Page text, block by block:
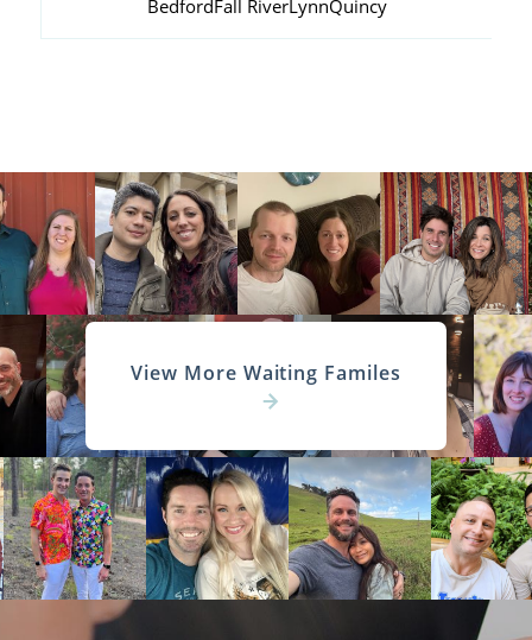
BedfordFall RiverLynnQuincy
View More Waiting Familes